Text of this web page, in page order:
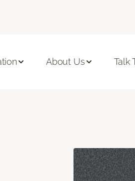
About Us Talk